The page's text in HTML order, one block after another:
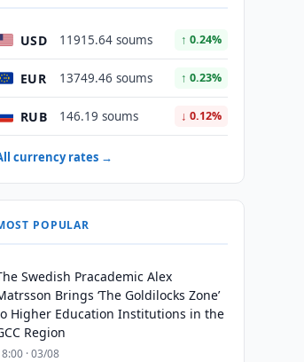
USD 11915.64 soums ↑ 0.24%
EUR 13749.46 soums ↑ 0.23%
RUB 146.19 soums ↓ 0.12%
currency rates →
POPULAR
Swedish Pracademic Alex
Brings ‘The Goldilocks Zone’
Higher Education Institutions in the
Region
· 03/08